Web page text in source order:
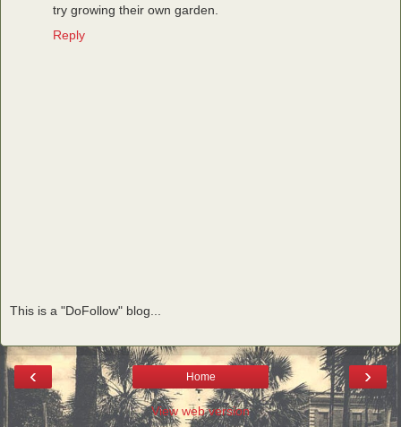
try growing their own garden.
Reply
This is a "DoFollow" blog...
‹ ›
Home
View web version